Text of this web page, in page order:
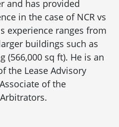
and has provided
in the case of NCR vs
experience ranges from
buildings such as
(566,000 sq ft). He is an
the Lease Advisory
of the